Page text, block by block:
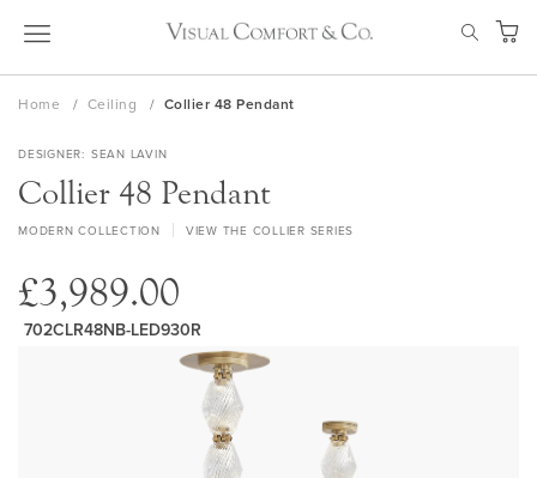
Skip
My
Home Ceiling Collier 48 Pendant
DESIGNER SEAN LAVIN
Collier 48 Pendant
MODERN COLLECTION VIEW THE COLLIER SERIES
£3,989.00
702CLR48NB-LED930R